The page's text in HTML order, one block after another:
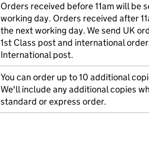
Orders received before 11am will be
working day. Orders received after
the next working day. We send UK
1st Class post and international
International post.
You can order up to 10 additional
We'll include any additional copies
standard or express order.